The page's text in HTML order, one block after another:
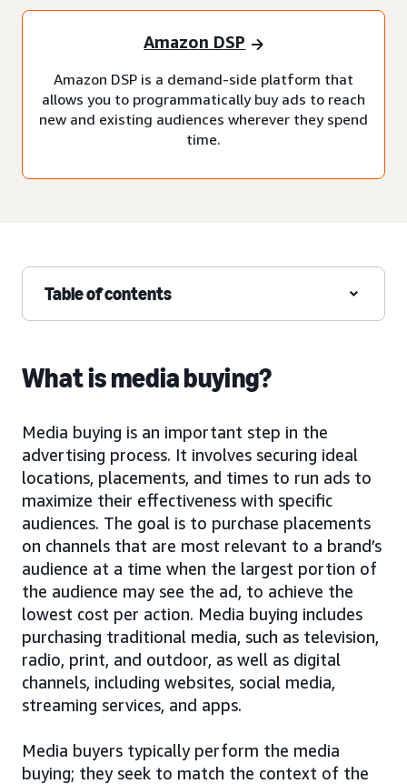
Amazon DSP
Amazon DSP is a demand-side platform that
allows you to programmatically buy ads to reach
new and existing audiences wherever they spend
time.
Table of contents
What is media buying?
Media buying is an important step in the
advertising process. It involves securing ideal
locations, placements, and times to run ads to
maximize their effectiveness with specific
audiences. The goal is to purchase placements
on channels that are most relevant to a brand’s
audience at a time when the largest portion of
the audience may see the ad, to achieve the
lowest cost per action. Media buying includes
purchasing traditional media, such as television,
radio, print, and outdoor, as well as digital
channels, including websites, social media,
streaming services, and apps.
Media buyers typically perform the media
buying; they seek to match the context of the